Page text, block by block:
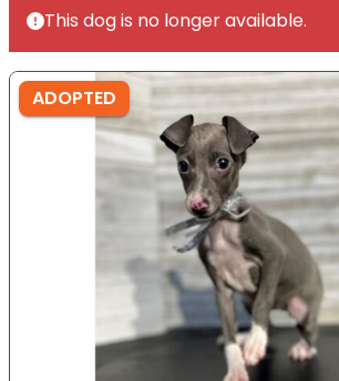
This dog is no longer available.
ADOPTED